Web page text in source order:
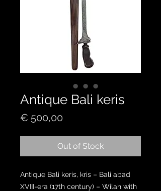
Antique Bali keris
€ 500,00
Out of Stock
Antique Bali keris, kris – Bali abad
XVIII-era (17th century) – Wilah with